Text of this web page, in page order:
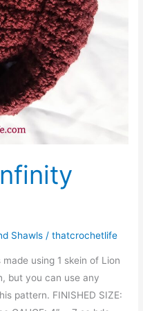
Shawls /thatcrochetlife
using 1 skein of Lion
but you can use any
pattern. FINISHED SIZE: